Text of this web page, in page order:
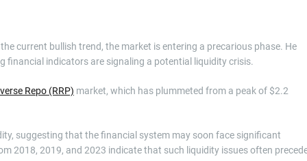
current bullish trend, the market is entering a precarious phase. He
financial indicators are signaling a potential liquidity crisis.
Repo (RRP) market, which has plummeted from a peak of $2.2
suggesting that the financial system may soon face significant
2018, 2019, and 2023 indicate that such liquidity issues often